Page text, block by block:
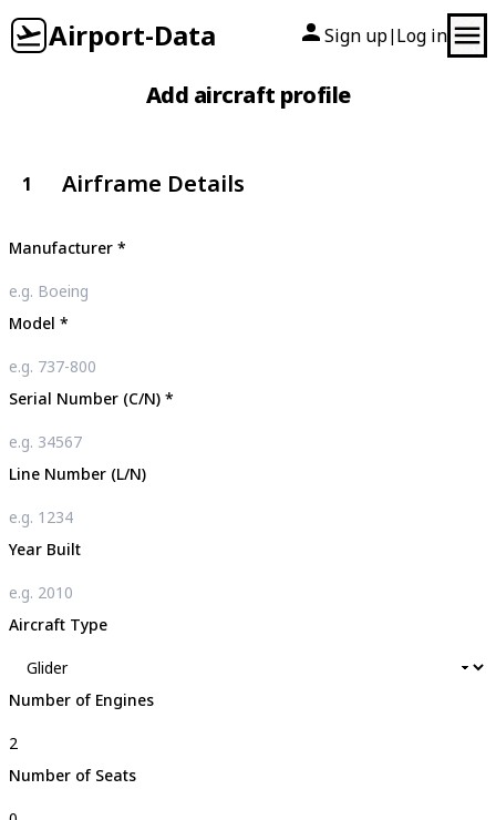
Airport-Data Sign up| Log in
Add aircraft profile
1 Airframe Details
Manufacturer *
Model *
Serial Number (C/N) *
Line Number (L/N)
Year Built
Aircraft Type
Number of Engines
Number of Seats